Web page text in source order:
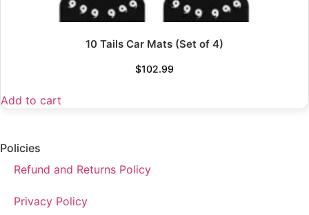
10 Tails Car Mats (Set of 4)
$102.99
Add to cart
Policies
Refund and Returns Policy
Privacy Policy